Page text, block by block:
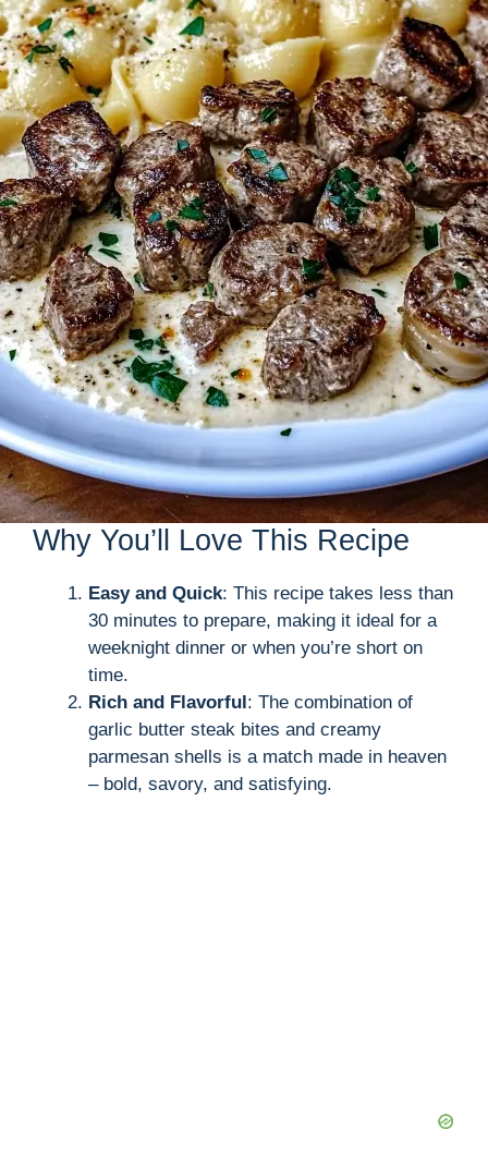
Why You’ll Love This Recipe
Easy and Quick: This recipe takes less than
30 minutes to prepare, making it ideal for a
weeknight dinner or when you’re short on
time.
Rich and Flavorful: The combination of
garlic butter steak bites and creamy
parmesan shells is a match made in heaven
– bold, savory, and satisfying.